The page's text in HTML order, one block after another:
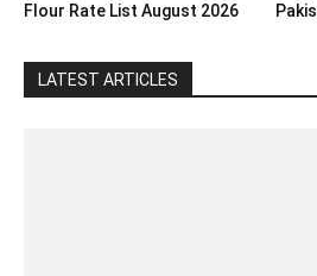
Flour Rate List August 2026
LATEST ARTICLES